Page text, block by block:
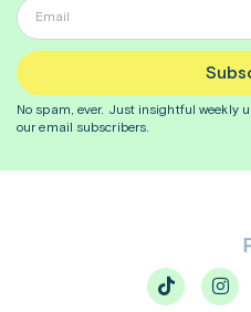
No spam, ever. Just insightfulweekly
our email subscribers.